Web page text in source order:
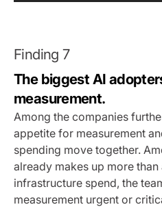
Finding 7
The biggest AI
measurement.
Among the companies
appetite for measurement
spending move together.
already makes up more
infrastructure spend, the
measurement urgent or